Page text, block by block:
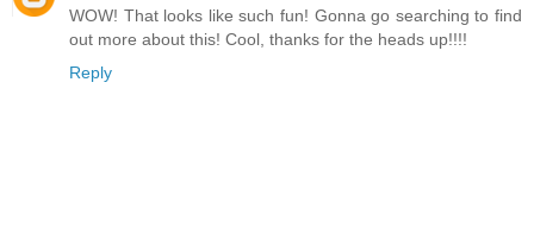
WOW! That looks like such fun! Gonna go searching to find
out more about this! Cool, thanks for the heads up!!!!
Reply